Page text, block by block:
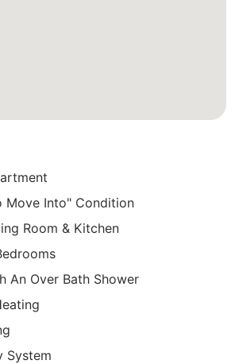
Move Into" Condition
Room & Kitchen
An Over Bath Shower
System